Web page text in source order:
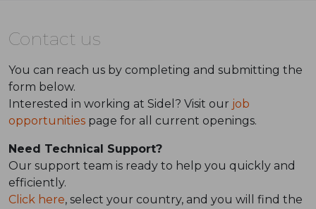
Contact us
You can reach us by completing and submitting the
form below.
Interested in working at Sidel? Visit our job
opportunities page for all current openings.
Need Technical Support?
Our support team is ready to help you quickly and
efficiently.
Click here, select your country, and you will find the